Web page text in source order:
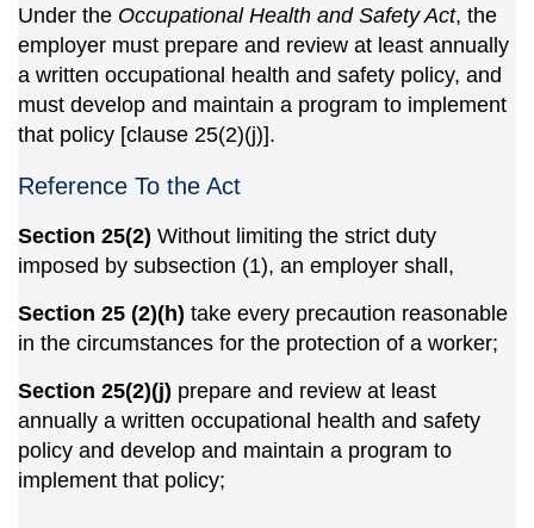
Under the Occupational Health and Safety Act, the
employer must prepare and review at least annually
a written occupational health and safety policy, and
must develop and maintain a program to implement
that policy [clause 25(2)(j)].
Reference To the Act
Section 25(2) Without limiting the strict duty
imposed by subsection (1), an employer shall,
Section 25 (2)(h) take every precaution reasonable
in the circumstances for the protection of a worker;
Section 25(2)(j) prepare and review at least
annually a written occupational health and safety
policy and develop and maintain a program to
implement that policy;